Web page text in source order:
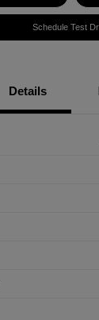
Schedule Test
Details